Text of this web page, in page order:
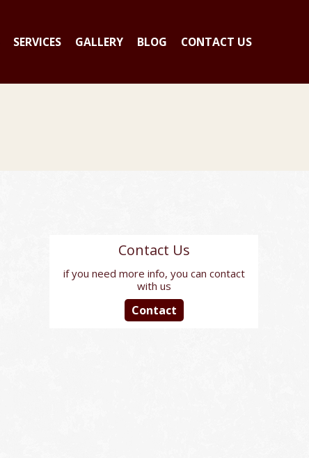
SERVICES GALLERY BLOG CONTACT US
Contact Us
if you need more info, you can contact
with us
Contact